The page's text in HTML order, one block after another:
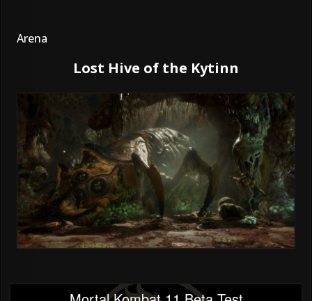
Arena
Lost Hive of the Kytinn